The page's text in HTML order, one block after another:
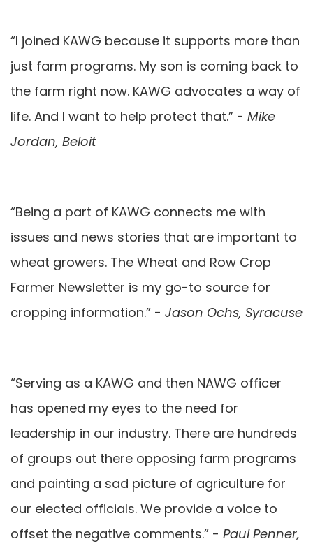
“I joined KAWG because it supports more than
just farm programs. My son is coming back to
the farm right now. KAWG advocates a way of
life. And I want to help protect that.” - Mike
Jordan, Beloit
“Being a part of KAWG connects me with
issues and news stories that are important to
wheat growers. The Wheat and Row Crop
Farmer Newsletter is my go-to source for
cropping information.” - Jason Ochs, Syracuse
“Serving as a KAWG and then NAWG officer
has opened my eyes to the need for
leadership in our industry. There are hundreds
of groups out there opposing farm programs
and painting a sad picture of agriculture for
our elected officials. We provide a voice to
offset the negative comments.” - Paul Penner,